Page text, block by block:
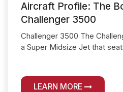
Aircraft Profile: The
Challenger 3500
Challenger 3500 The
a Super Midsize Jet that
LEARN MORE